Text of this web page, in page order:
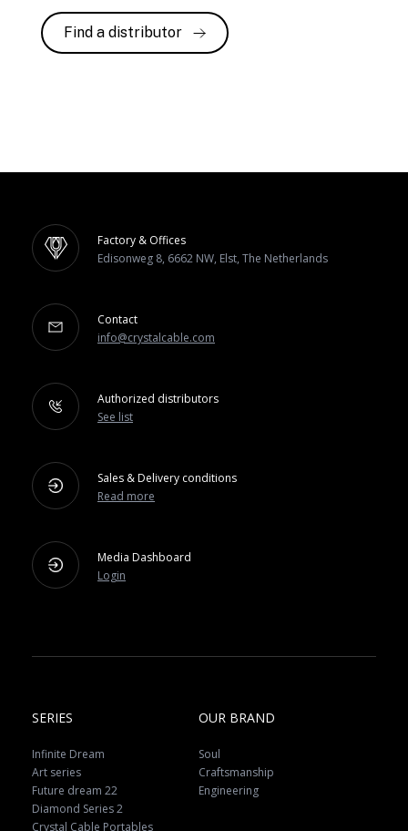
Find a distributor
Factory & Offices
Edisonweg 8, 6662 NW, Elst, The Netherlands
Contact
info@crystalcable.com
Authorized distributors
See list
Sales & Delivery conditions
Read more
Media Dashboard
Login
SERIES
Infinite Dream
Art series
Future dream 22
Diamond Series 2
Crystal Cable Portables
OUR BRAND
Soul
Craftsmanship
Engineering